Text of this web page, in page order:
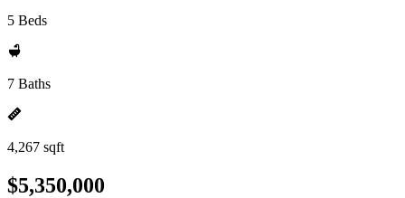
5 Beds
7 Baths
4,267 sqft
$5,350,000